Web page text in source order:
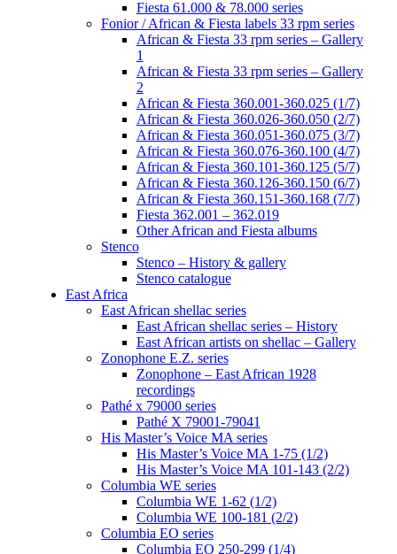
Fiesta 61.000 & 78.000 series
Fonior / African & Fiesta labels 33 rpm series
African & Fiesta 33 rpm series – Gallery
1
African & Fiesta 33 rpm series – Gallery
2
African & Fiesta 360.001-360.025 (1/7)
African & Fiesta 360.026-360.050 (2/7)
African & Fiesta 360.051-360.075 (3/7)
African & Fiesta 360.076-360.100 (4/7)
African & Fiesta 360.101-360.125 (5/7)
African & Fiesta 360.126-360.150 (6/7)
African & Fiesta 360.151-360.168 (7/7)
Fiesta 362.001 – 362.019
Other African and Fiesta albums
Stenco
Stenco – History & gallery
Stenco catalogue
East Africa
East African shellac series
East African shellac series – History
East African artists on shellac – Gallery
Zonophone E.Z. series
Zonophone – East African 1928
recordings
Pathé x 79000 series
Pathé X 79001-79041
His Master’s Voice MA series
His Master’s Voice MA 1-75 (1/2)
His Master’s Voice MA 101-143 (2/2)
Columbia WE series
Columbia WE 1-62 (1/2)
Columbia WE 100-181 (2/2)
Columbia EO series
Columbia EO 250-299 (1/4)